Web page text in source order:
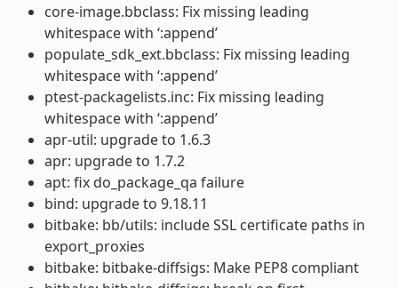
core-image.bbclass: Fix missing leading
whitespace with ‘:append’
populate_sdk_ext.bbclass: Fix missing leading
whitespace with ‘:append’
ptest-packagelists.inc: Fix missing leading
whitespace with ‘:append’
apr-util: upgrade to 1.6.3
apr: upgrade to 1.7.2
apt: fix do_package_qa failure
bind: upgrade to 9.18.11
bitbake: bb/utils: include SSL certificate paths in
export_proxies
bitbake: bitbake-diffsigs: Make PEP8 compliant